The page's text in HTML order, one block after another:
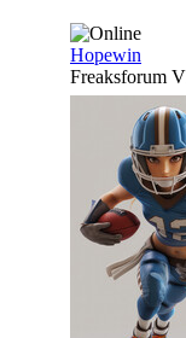
Hopewin
Freaksforum